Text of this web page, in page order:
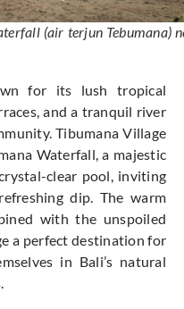
(air terjun Tebumana)
for its lush tropical
and a tranquil river
Tibumana Village
Waterfall, a majestic
clear pool, inviting
dip. The warm
with the unspoiled
a perfect destination for
in Bali’s natural